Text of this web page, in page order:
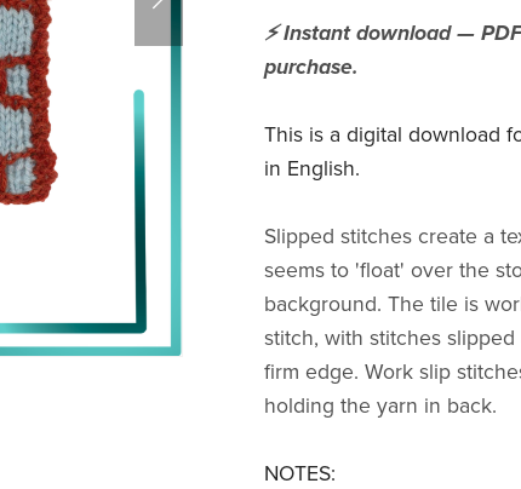
⚡ Instant download —
purchase.
This is a digital download
in English.
Slipped stitches create a
seems to 'float' over the
background. The tile is
stitch, with stitches
firm edge. Work slip
holding the yarn in back.
NOTES: